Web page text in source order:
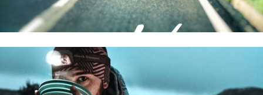
e-bike
ADVENTURES